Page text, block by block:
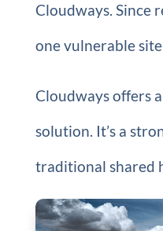
Cloudways. Since
one vulnerable
Cloudways offers
solution. It’s a
traditional shared